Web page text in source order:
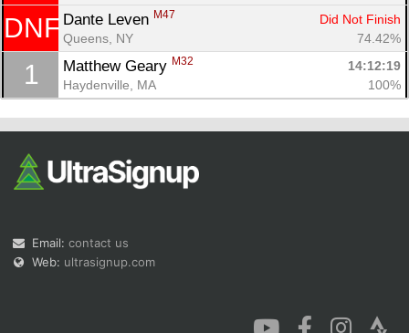
DNF Dante Leven M47
Did Not Finish
Queens, NY
74.42%
1 Matthew Geary M32
14:12:19
Haydenville, MA
100%
Email: contact us
Web: ultrasignup.com